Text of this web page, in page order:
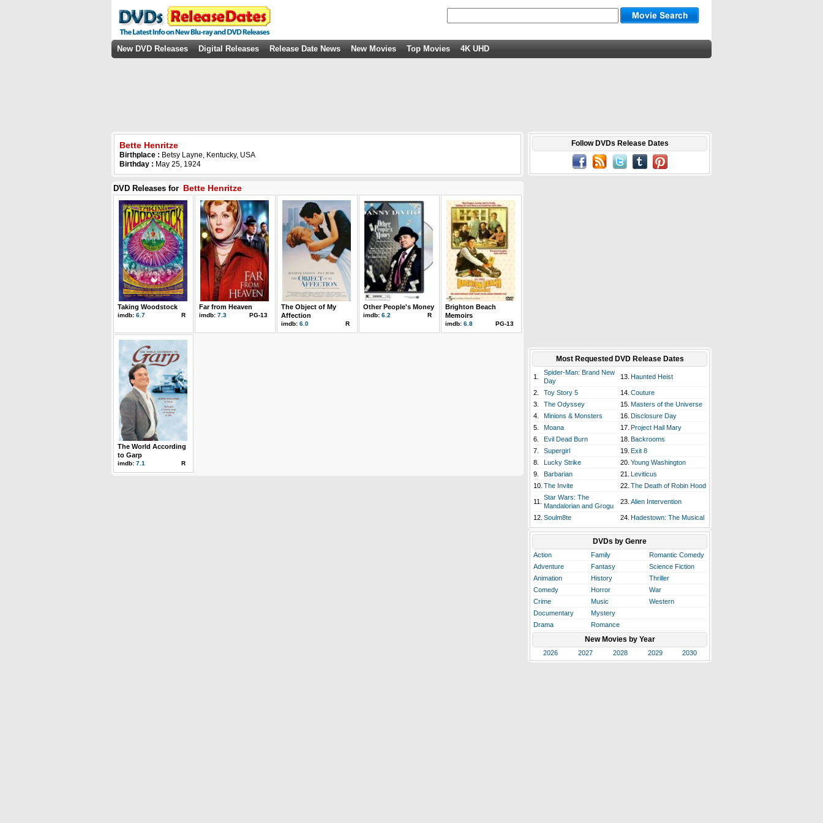
New DVD Releases Digital Releases Release Date News New Movies Top Movies 4K UHD
Bette Henritze
Birthplace : Betsy Layne, Kentucky, USA
Birthday : May 25, 1924
DVD Releases for Bette Henritze
Taking Woodstock
imdb: 6.7 R
Far from Heaven
imdb: 7.3 PG-13
The Object of My
Affection
imdb: 6.0 R
Other People's Money
imdb: 6.2 R
Brighton Beach
Memoirs
imdb: 6.8 PG-13
The World According
to Garp
imdb: 7.1 R
Follow DVDs Release Dates
Most Requested DVD Release Dates
1.
Spider-Man: Brand New
Day
13. Haunted Heist
2. Toy Story 5 14. Couture
3.
The Odyssey 15. Masters of the Universe
4.
Minions & Monsters 16. Disclosure Day
5.
Moana 17. Project Hail Mary
6.
Evil Dead Burn 18. Backrooms
7.
Supergirl 19. Exit 8
8.
Lucky Strike 20. Young Washington
9.
Barbarian 21. Leviticus
10. The Invite 22. The Death of Robin Hood
11.
Star Wars: The
Mandalorian and Grogu
23. Alien Intervention
12. Soulm8te 24. Hadestown: The Musical
DVDs by Genre
Action Family
Romantic Comedy
Adventure
Fantasy
Science Fiction
Animation
History
Thriller
Comedy
Horror
War
Crime
Music
Western
Documentary
Mystery
Drama
Romance
New Movies by Year
2026 2027 2028 2029 2030